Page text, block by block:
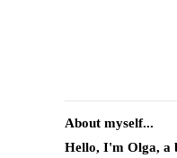
About myself...
Hello, I'm Olga, a